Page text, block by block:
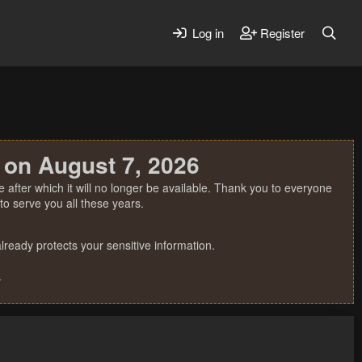
Log in Register
August 7, 2026
which it will no longer be available. Thank you to everyone
serve you all these years.
protects your sensitive information.